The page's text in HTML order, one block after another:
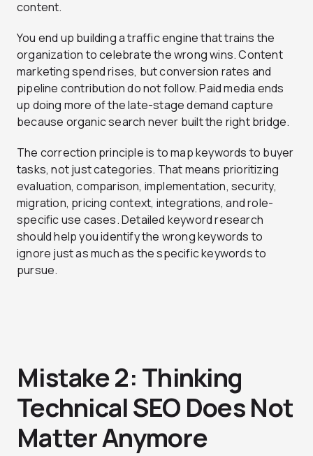
content.
You end up building a traffic engine that trains the
organization to celebrate the wrong wins. Content
marketing spend rises, but conversion rates and
pipeline contribution do not follow. Paid media ends
up doing more of the late-stage demand capture
because organic search never built the right bridge.
The correction principle is to map keywords to buyer
tasks, not just categories. That means prioritizing
evaluation, comparison, implementation, security,
migration, pricing context, integrations, and role-
specific use cases. Detailed keyword research
should help you identify the wrong keywords to
ignore just as much as the specific keywords to
pursue.
Mistake 2: Thinking
Technical SEO Does Not
Matter Anymore